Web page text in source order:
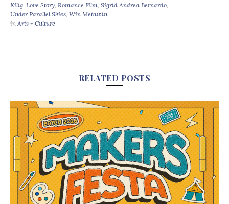
Kilig Love Story Romance Film Sigrid Andrea Bernardo
Under Parallel Skies Win Metawin
in Arts + Culture
RELATED POSTS